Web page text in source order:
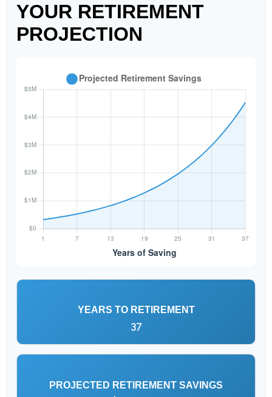
YOUR RETIREMENT
PROJECTION
YEARS TO RETIREMENT
37
PROJECTED RETIREMENT SAVINGS